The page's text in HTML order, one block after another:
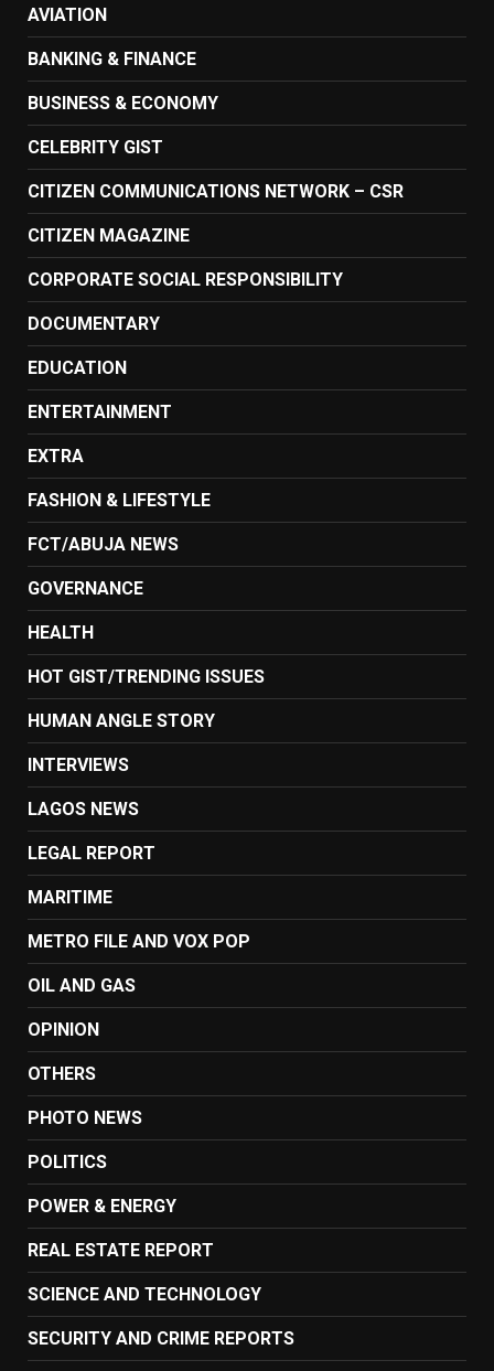
AVIATION
BANKING & FINANCE
BUSINESS & ECONOMY
CELEBRITY GIST
CITIZEN COMMUNICATIONS NETWORK – CSR
CITIZEN MAGAZINE
CORPORATE SOCIAL RESPONSIBILITY
DOCUMENTARY
EDUCATION
ENTERTAINMENT
EXTRA
FASHION & LIFESTYLE
FCT/ABUJA NEWS
GOVERNANCE
HEALTH
HOT GIST/TRENDING ISSUES
HUMAN ANGLE STORY
INTERVIEWS
LAGOS NEWS
LEGAL REPORT
MARITIME
METRO FILE AND VOX POP
OIL AND GAS
OPINION
OTHERS
PHOTO NEWS
POLITICS
POWER & ENERGY
REAL ESTATE REPORT
SCIENCE AND TECHNOLOGY
SECURITY AND CRIME REPORTS